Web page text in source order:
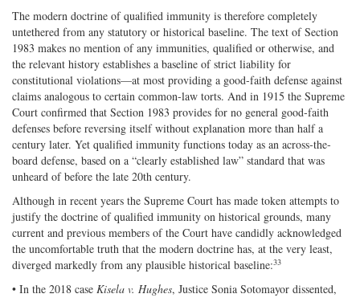
The modern doctrine of qualified immunity is therefore completely
untethered from any statutory or historical baseline. The text of Section
1983 makes no mention of any immunities, qualified or otherwise, and
the relevant history establishes a baseline of strict liability for
constitutional violations—at most providing a good‐​faith defense against
claims analogous to certain common‐​law torts. And in 1915 the Supreme
Court confirmed that Section 1983 provides for no general good‐​faith
defenses before reversing itself without explanation more than half a
century later. Yet qualified immunity functions today as an across‐​the‐​
board defense, based on a “clearly established law” standard that was
unheard of before the late 20th century.
Although in recent years the Supreme Court has made token attempts to
justify the doctrine of qualified immunity on historical grounds, many
current and previous members of the Court have candidly acknowledged
the uncomfortable truth that the modern doctrine has, at the very least,
diverged markedly from any plausible historical baseline:33
• In the 2018 case Kisela v. Hughes, Justice Sonia Sotomayor dissented,